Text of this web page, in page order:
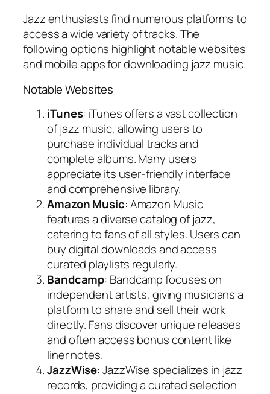
Jazz enthusiasts find numerous platforms to
access a wide variety of tracks. The
following options highlight notable websites
and mobile apps for downloading jazz music.
Notable Websites
iTunes: iTunes offers a vast collection
of jazz music, allowing users to
purchase individual tracks and
complete albums. Many users
appreciate its user-friendly interface
and comprehensive library.
Amazon Music: Amazon Music
features a diverse catalog of jazz,
catering to fans of all styles. Users can
buy digital downloads and access
curated playlists regularly.
Bandcamp: Bandcamp focuses on
independent artists, giving musicians a
platform to share and sell their work
directly. Fans discover unique releases
and often access bonus content like
liner notes.
JazzWise: JazzWise specializes in jazz
records, providing a curated selection